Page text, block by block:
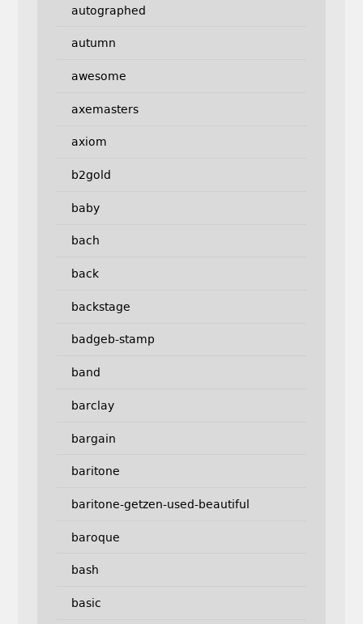
autographed
autumn
awesome
axemasters
axiom
b2gold
baby
bach
back
backstage
badgeb-stamp
band
barclay
bargain
baritone
baritone-getzen-used-beautiful
baroque
bash
basic